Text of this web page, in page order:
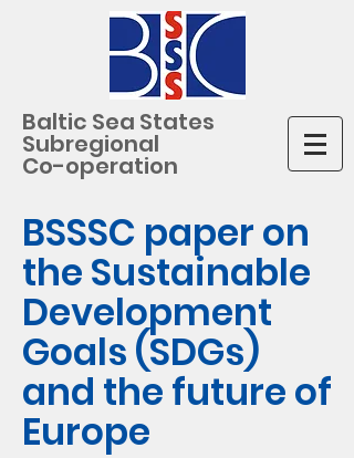
Baltic Sea States
Subregional
Co-operation
BSSSC paper on
the Sustainable
Development
Goals (SDGs)
and the future of
Europe